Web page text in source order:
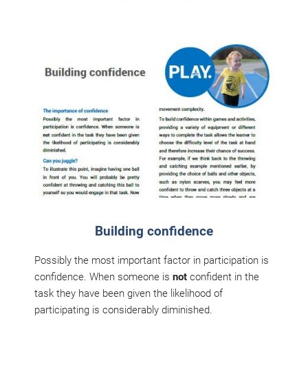
Building confidence
Possibly the most important factor in participation is
confidence. When someone is notconfident in the
task they have been given the likelihood of
participating is considerably diminished.